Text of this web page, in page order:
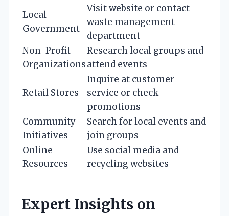
Local
Government
Visit website or contact
waste management
department
Non-Profit
Organizations
Research local groups and
attend events
Retail Stores
Inquire at customer
service or check
promotions
Community
Initiatives
Search for local events and
join groups
Online
Resources
Use social media and
recycling websites
Expert Insights on